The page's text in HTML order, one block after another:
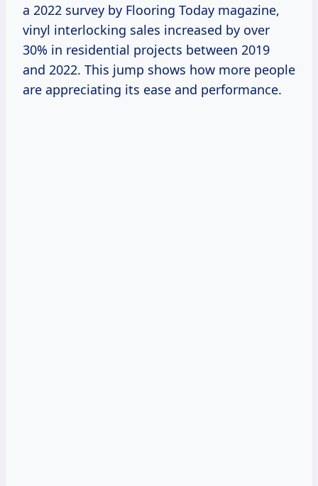
a 2022 survey by Flooring Today magazine,
vinyl interlocking sales increased by over
30% in residential projects between 2019
and 2022. This jump shows how more people
are appreciating its ease and performance.